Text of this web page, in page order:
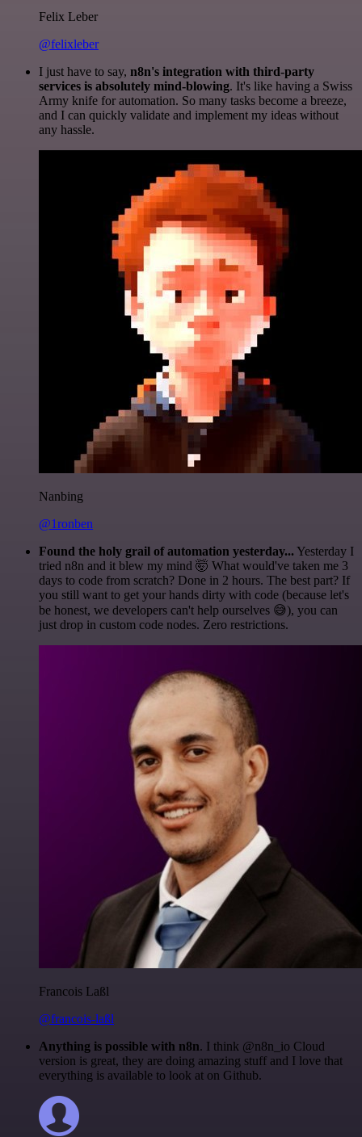
Felix Leber
@felixleber
I just have to say, n8n's integration with third-party
services is absolutely mind-blowing. It's like having a Swiss
Army knife for automation. So many tasks become a breeze,
and I can quickly validate and implement my ideas without
any hassle.
Nanbing
@1ronben
Found the holy grail of automation yesterday... Yesterday I
tried n8n and it blew my mind 🤯 What would've taken me 3
days to code from scratch? Done in 2 hours. The best part? If
you still want to get your hands dirty with code (because let's
be honest, we developers can't help ourselves 😅), you can
just drop in custom code nodes. Zero restrictions.
Francois Laßl
@francois-laßl
Anything is possible with n8n. I think @n8n_io Cloud
version is great, they are doing amazing stuff and I love that
everything is available to look at on Github.